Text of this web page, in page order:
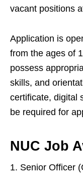
vacant positions
Application is
from the ages of
possess
skills, and
certificate, digital
be required for
NUC Job
1. Senior Officer